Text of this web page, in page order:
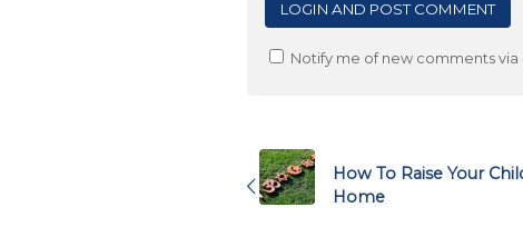
Notify me of new comments via
navigation
How To Raise Your
Home